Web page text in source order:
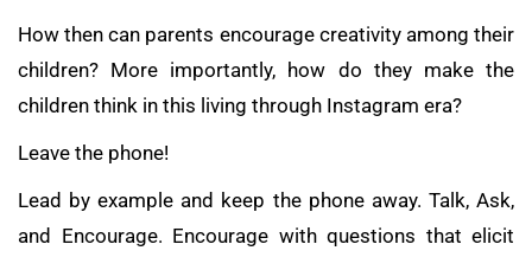
How then can parents encourage creativity among their
children? More importantly, how do they make the
children think in this living through Instagram era?
Leave the phone!
Lead by example and keep the phone away. Talk, Ask,
and Encourage. Encourage with questions that elicit